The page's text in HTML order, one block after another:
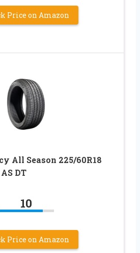
Price on Amazon
All Season 225/60R18
DT
10
Price on Amazon